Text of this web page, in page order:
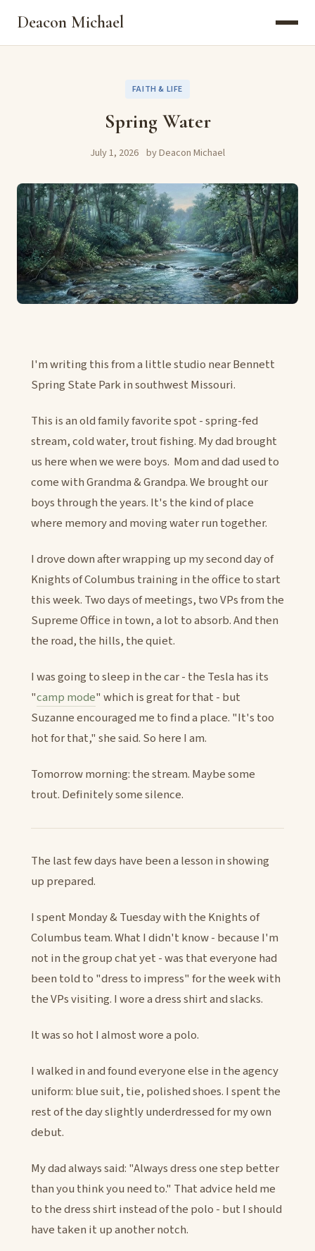
Deacon Michael
FAITH & LIFE
Spring Water
July 1, 2026 by Deacon Michael
I'm writing this from a little studio near Bennett
Spring State Park in southwest Missouri.
This is an old family favorite spot - spring-fed
stream, cold water, trout fishing. My dad brought
us here when we were boys. Mom and dad used to
come with Grandma & Grandpa. We brought our
boys through the years. It's the kind of place
where memory and moving water run together.
I drove down after wrapping up my second day of
Knights of Columbus training in the office to start
this week. Two days of meetings, two VPs from the
Supreme Office in town, a lot to absorb. And then
the road, the hills, the quiet.
I was going to sleep in the car - the Tesla has its
"camp mode" which is great for that - but
Suzanne encouraged me to find a place. "It's too
hot for that," she said. So here I am.
Tomorrow morning: the stream. Maybe some
trout. Definitely some silence.
The last few days have been a lesson in showing
up prepared.
I spent Monday & Tuesday with the Knights of
Columbus team. What I didn't know - because I'm
not in the group chat yet - was that everyone had
been told to "dress to impress" for the week with
the VPs visiting. I wore a dress shirt and slacks.
It was so hot I almost wore a polo.
I walked in and found everyone else in the agency
uniform: blue suit, tie, polished shoes. I spent the
rest of the day slightly underdressed for my own
debut.
My dad always said: "Always dress one step better
than you think you need to." That advice held me
to the dress shirt instead of the polo - but I should
have taken it up another notch.